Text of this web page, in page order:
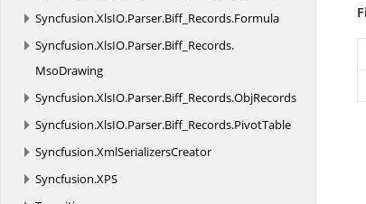
Syncfusion.XlsIO.Parser.Biff_Records.Formula
Syncfusion.XlsIO.Parser.Biff_Records.
MsoDrawing
Syncfusion.XlsIO.Parser.Biff_Records.ObjRecords
Syncfusion.XlsIO.Parser.Biff_Records.PivotTable
Syncfusion.XmlSerializersCreator
Syncfusion.XPS